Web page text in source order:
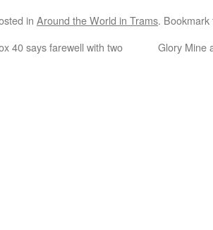
in Around the World in Trams.
40 says farewell with two
Glory Mine